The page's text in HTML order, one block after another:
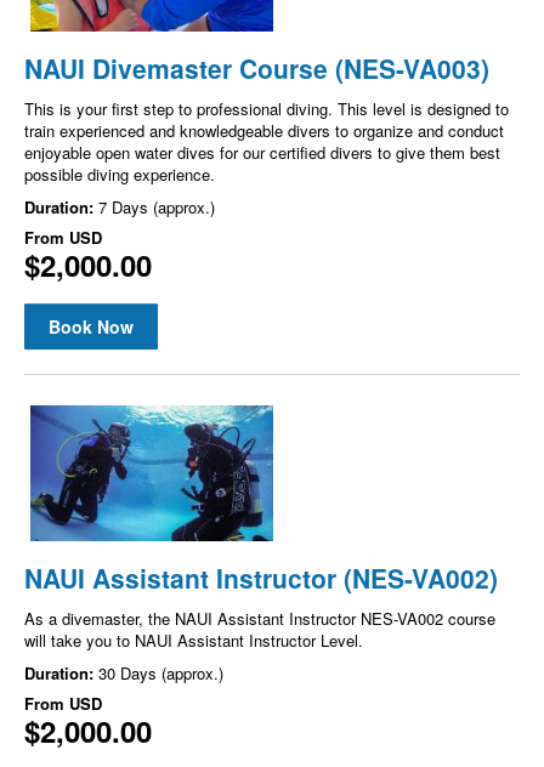
NAUI Divemaster Course (NES-VA003)
This is your first step to professional diving. This level is designed to
train experienced and knowledgeable divers to organize and conduct
enjoyable open water dives for our certified divers to give them best
possible diving experience.
Duration: 7 Days (approx.)
From USD
$2,000.00
Book Now
NAUI Assistant Instructor (NES-VA002)
As a divemaster, the NAUI Assistant Instructor NES-VA002 course
will take you to NAUI Assistant Instructor Level.
Duration: 30 Days (approx.)
From USD
$2,000.00